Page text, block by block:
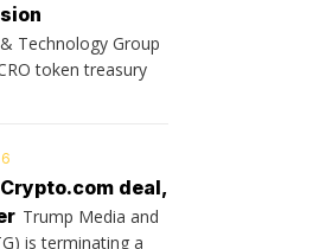
Technology Group
token treasury
deal,
Trump Media and
is terminating a